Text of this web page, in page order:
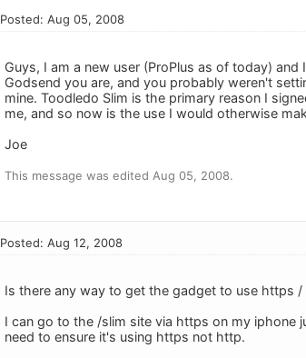
Posted: Aug 05, 2008
Guys, I am a new user (ProPlus as of today)
Godsend you are, and you probably weren't
mine. Toodledo Slim is the primary reason I
me, and so now is the use I would otherwise
Joe
This message was edited Aug 05, 2008.
Posted: Aug 12, 2008
Is there any way to get the gadget to use https
I can go to the /slim site via https on my iphone
need to ensure it's using https not http.